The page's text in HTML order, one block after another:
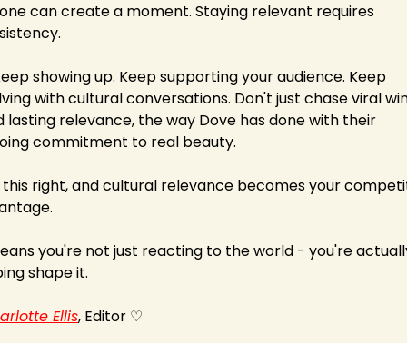
can create a moment. Staying relevant requires
showing up. Keep supporting your audience. Keep
with cultural conversations. Don't just chase viral
lasting relevance, the way Dove has done with their
commitment to real beauty.
right, and cultural relevance becomes your
you're not just reacting to the world - you're
shape it.
Ellis, Editor ♡